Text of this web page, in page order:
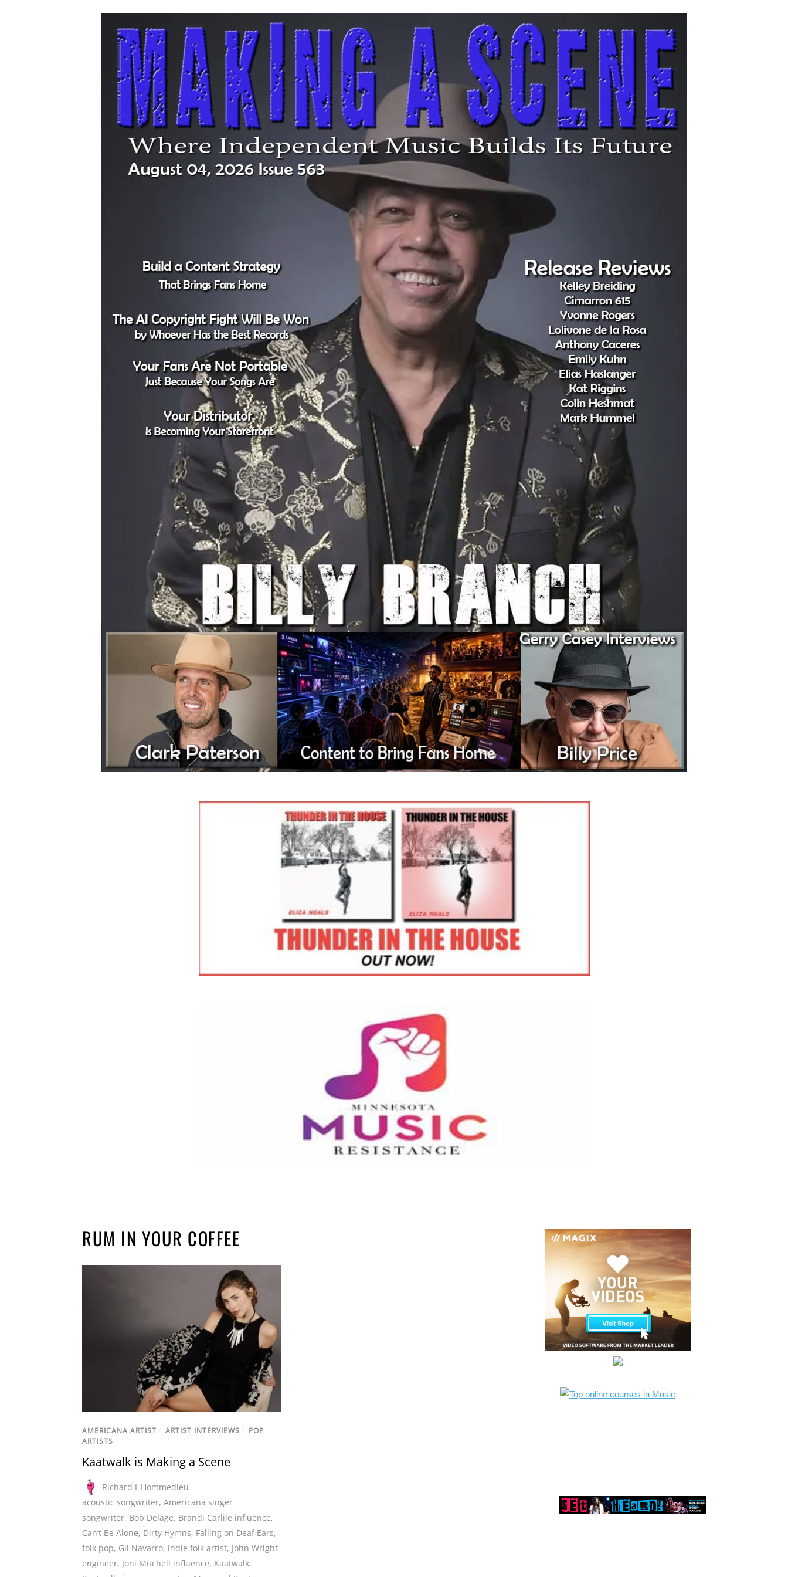
RUM IN YOUR COFFEE
AMERICANA ARTIST / ARTIST INTERVIEWS / POP
ARTISTS
Kaatwalk is Making a Scene
Richard L'Hommedieu
acoustic songwriter, Americana singer
songwriter, Bob Delage, Brandi Carlile influence,
Can’t Be Alone, Dirty Hymns, Falling on Deaf Ears,
folk pop, Gil Navarro, indie folk artist, John Wright
engineer, Joni Mitchell influence, Kaatwalk,